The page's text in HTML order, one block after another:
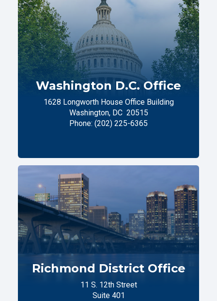
Washington D.C. Office
1628 Longworth House Office Building
Washington, DC 20515
Phone: (202) 225-6365
Richmond District Office
11 S. 12th Street
Suite 401